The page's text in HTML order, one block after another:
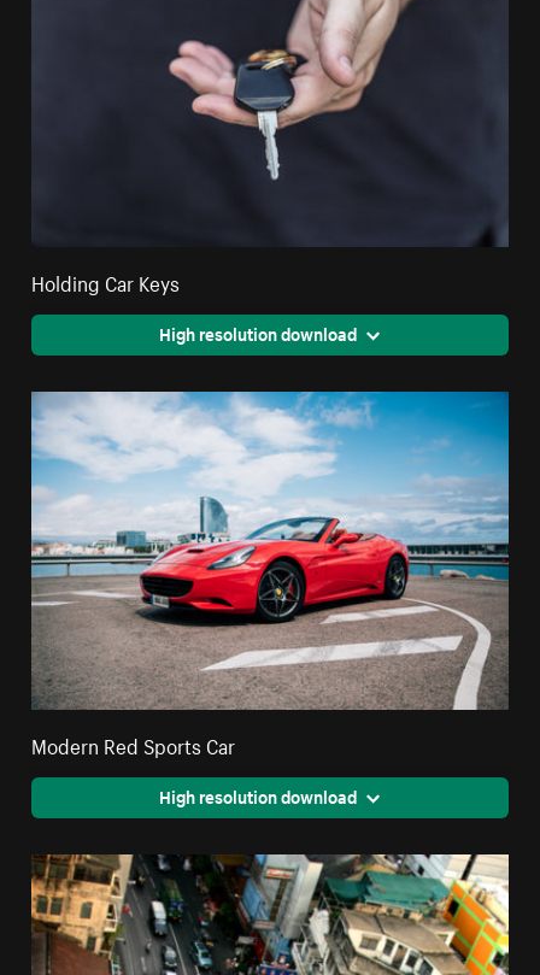
Holding Car Keys
High resolution download
Modern Red Sports Car
High resolution download